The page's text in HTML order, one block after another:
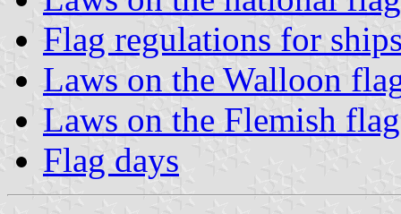
Flag regulations for
Laws on the Walloon
Laws on the Flemish flag
Flag days